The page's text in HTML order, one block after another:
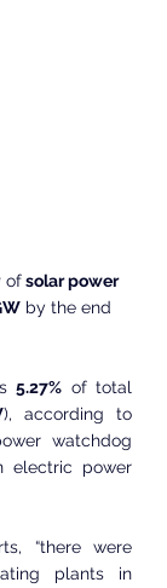
of solar power
by the end
5.27%
), according to
electric power
plants in